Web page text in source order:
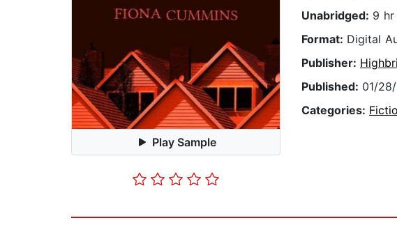
Play Sample
Unabridged: 9 hr
Format: Digital
Publisher:
Published: 01/
Categories: